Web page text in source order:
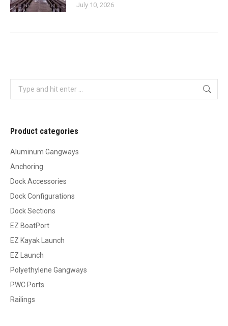
July 10, 2026
Search:
Product categories
Aluminum Gangways
Anchoring
Dock Accessories
Dock Configurations
Dock Sections
EZ BoatPort
EZ Kayak Launch
EZ Launch
Polyethylene Gangways
PWC Ports
Railings